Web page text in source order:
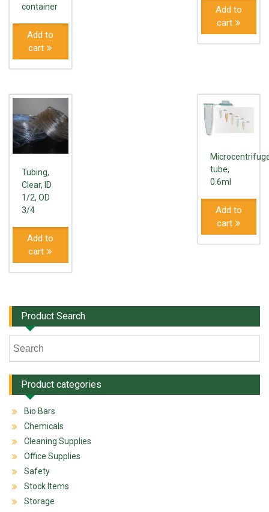
container
Add to
cart
Add to
cart
Tubing,
Clear, ID
1/2, OD
3/4
Add to
cart
tube,
0.6ml
Add to
cart
Product Search
Product categories
Bio Bars
Chemicals
Cleaning Supplies
Office Supplies
Safety
Stock Items
Storage